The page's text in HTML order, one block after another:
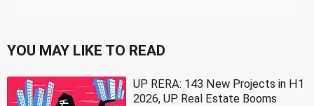
YOU MAY LIKE TO READ
UP RERA: 143 New Projects in H1
2026, UP Real Estate Booms